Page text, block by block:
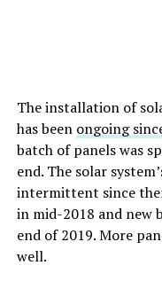
The installation of
has been ongoing
batch of panels was
end. The solar
intermittent since
in mid-2018 and new
end of 2019. More
well.